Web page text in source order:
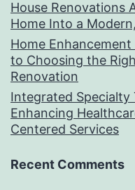
House Renovations
Home Into a
Home Enhancement
to Choosing the
Renovation
Integrated
Enhancing
Centered Services
Recent Comments